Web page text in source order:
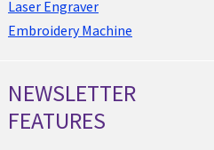
Laser Engraver
Embroidery Machine
NEWSLETTER
FEATURES